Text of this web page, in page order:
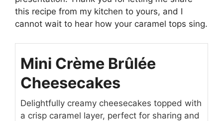
this recipe from my kitchen to yours, and I
cannot wait to hear how your caramel tops sing.
Mini Crème Brûlée
Cheesecakes
Delightfully creamy cheesecakes topped with
a crisp caramel layer, perfect for sharing and